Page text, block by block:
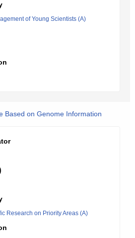
of Young Scientists (A)
Based on Genome Information
Research on Priority Areas (A)